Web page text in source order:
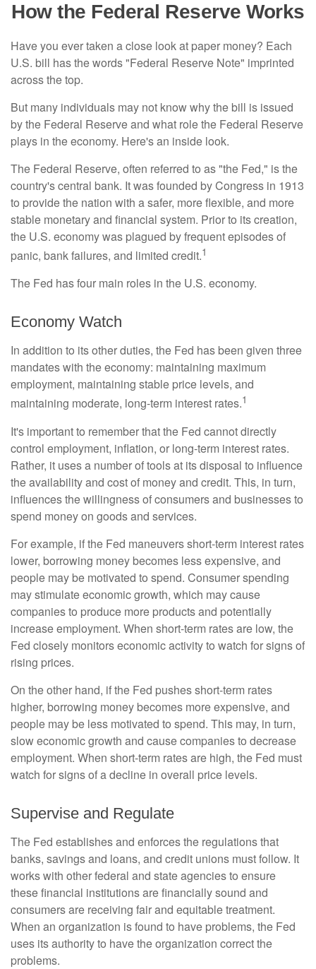
How the Federal Reserve Works
Have you ever taken a close look at paper money? Each
U.S. bill has the words "Federal Reserve Note" imprinted
across the top.
But many individuals may not know why the bill is issued
by the Federal Reserve and what role the Federal Reserve
plays in the economy. Here's an inside look.
The Federal Reserve, often referred to as "the Fed," is the
country's central bank. It was founded by Congress in 1913
to provide the nation with a safer, more flexible, and more
stable monetary and financial system. Prior to its creation,
the U.S. economy was plagued by frequent episodes of
panic, bank failures, and limited credit.1
The Fed has four main roles in the U.S. economy.
Economy Watch
In addition to its other duties, the Fed has been given three
mandates with the economy: maintaining maximum
employment, maintaining stable price levels, and
maintaining moderate, long-term interest rates.1
It's important to remember that the Fed cannot directly
control employment, inflation, or long-term interest rates.
Rather, it uses a number of tools at its disposal to influence
the availability and cost of money and credit. This, in turn,
influences the willingness of consumers and businesses to
spend money on goods and services.
For example, if the Fed maneuvers short-term interest rates
lower, borrowing money becomes less expensive, and
people may be motivated to spend. Consumer spending
may stimulate economic growth, which may cause
companies to produce more products and potentially
increase employment. When short-term rates are low, the
Fed closely monitors economic activity to watch for signs of
rising prices.
On the other hand, if the Fed pushes short-term rates
higher, borrowing money becomes more expensive, and
people may be less motivated to spend. This may, in turn,
slow economic growth and cause companies to decrease
employment. When short-term rates are high, the Fed must
watch for signs of a decline in overall price levels.
Supervise and Regulate
The Fed establishes and enforces the regulations that
banks, savings and loans, and credit unions must follow. It
works with other federal and state agencies to ensure
these financial institutions are financially sound and
consumers are receiving fair and equitable treatment.
When an organization is found to have problems, the Fed
uses its authority to have the organization correct the
problems.